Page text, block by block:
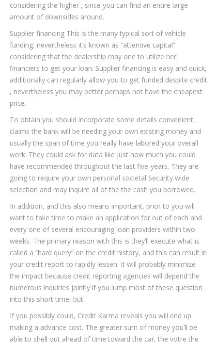
considering the higher , since you can find an entire large
amount of downsides around.
Supplier financing This is the many typical sort of vehicle
funding, nevertheless it’s known as “attentive capital”
considering that the dealership may one to utilize her
financiers to get your loan. Supplier financing is easy and quick,
additionally can regularly allow you to get funded despite credit
, nevertheless you may better perhaps not have the cheapest
price.
To obtain you should incorporate some details convenient,
claims the bank will be needing your own existing money and
usually the span of time you really have labored your overall
work. They could ask for data like just how much you could
have recommended throughout the last five-years. They are
going to require your own personal societal Security wide
selection and may inquire all of the the cash you borrowed.
In addition, and this also means important, prior to you will
want to take time to make an application for out of each and
every one of several encouraging loan providers within two
weeks. The primary reason with this is they’ll execute what is
called a “hard query” on the credit history, and this can result in
your credit report to rapidly lessen. It will probably minimize
the impact because credit reporting agencies will depend the
numerous inquiries jointly if you lump most of these question
into this short time, but.
If you possibly could, Credit Karma reveals you will end up
making a advance cost. The greater sum of money you’ll be
able to shell out ahead of time toward the car, the votre the